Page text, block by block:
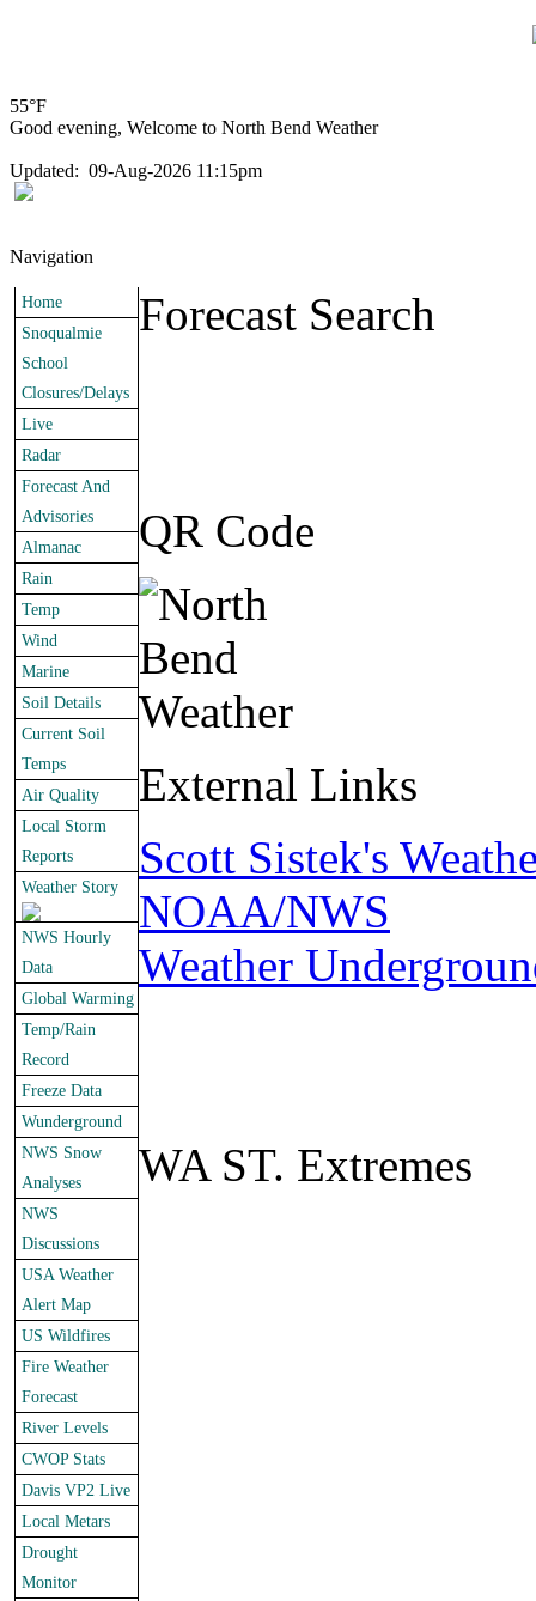
55°F
Good evening, Welcome to North Bend Weather
Updated: 09-Aug-2026 11:15pm
Navigation
Home
Snoqualmie
School
Closures/Delays
Live
Radar
Forecast And
Advisories
Almanac
Rain
Temp
Wind
Marine
Soil Details
Current Soil
Temps
Air Quality
Local Storm
Reports
Weather Story
NWS Hourly
Data
Global Warming
Temp/Rain
Record
Freeze Data
Wunderground
NWS Snow
Analyses
NWS
Discussions
USA Weather
Alert Map
US Wildfires
Fire Weather
Forecast
River Levels
CWOP Stats
Davis VP2 Live
Local Metars
Drought
Monitor
Forecast Search
QR Code
External Links
Scott Sistek's
NOAA/NWS
Weather
WA ST. Extremes